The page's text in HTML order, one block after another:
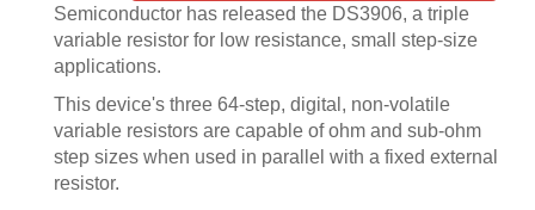
Semiconductor has released the DS3906, a triple
variable resistor for low resistance, small step-size
applications.
This device's three 64-step, digital, non-volatile
variable resistors are capable of ohm and sub-ohm
step sizes when used in parallel with a fixed external
resistor.